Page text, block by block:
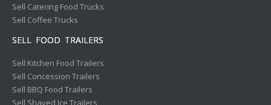
Sell Catering Food Trucks
Sell Coffee Trucks
SELL FOOD TRAILERS
Sell Kitchen Food Trailers
Sell Concession Trailers
Sell BBQ Food Trailers
Sell Shaved Ice Trailers